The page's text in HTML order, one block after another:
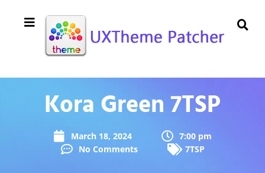
Kora Green 7TSP
March 18, 2024
7:00 pm
No Comments
7TSP